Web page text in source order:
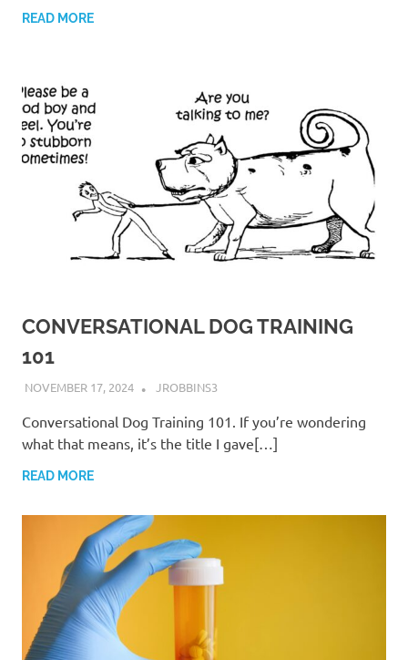
READ MORE
CONVERSATIONAL DOG TRAINING
101
NOVEMBER 17, 2024 JROBBINS3
Conversational Dog Training 101. If you’re wondering
what that means, it’s the title I gave[…]
READ MORE